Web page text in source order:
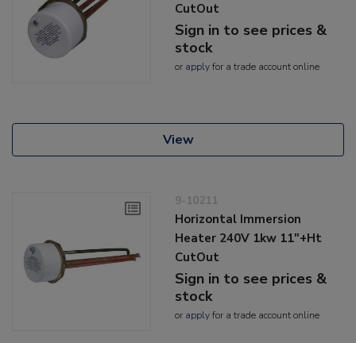
CutOut
Sign in to see prices &
stock
or applyfor a trade account online
View
9-10211
Horizontal Immersion
Heater 240V 1kw 11"+Ht
CutOut
Sign in to see prices &
stock
or applyfor a trade account online